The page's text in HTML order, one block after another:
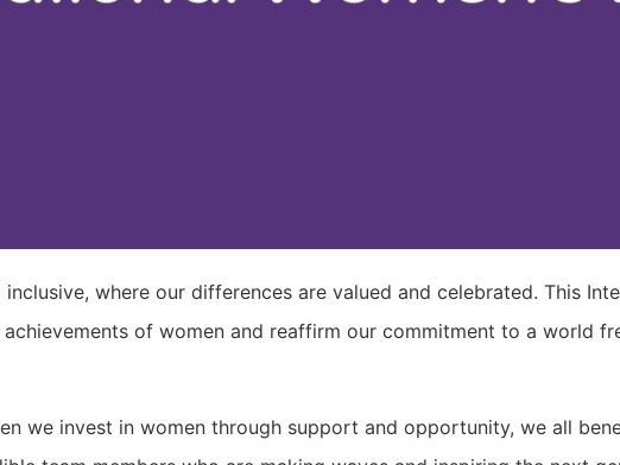
where our differences are valued and celebrated. This
of women and reaffirm our commitment to a world
we invest in women through support and opportunity, we all